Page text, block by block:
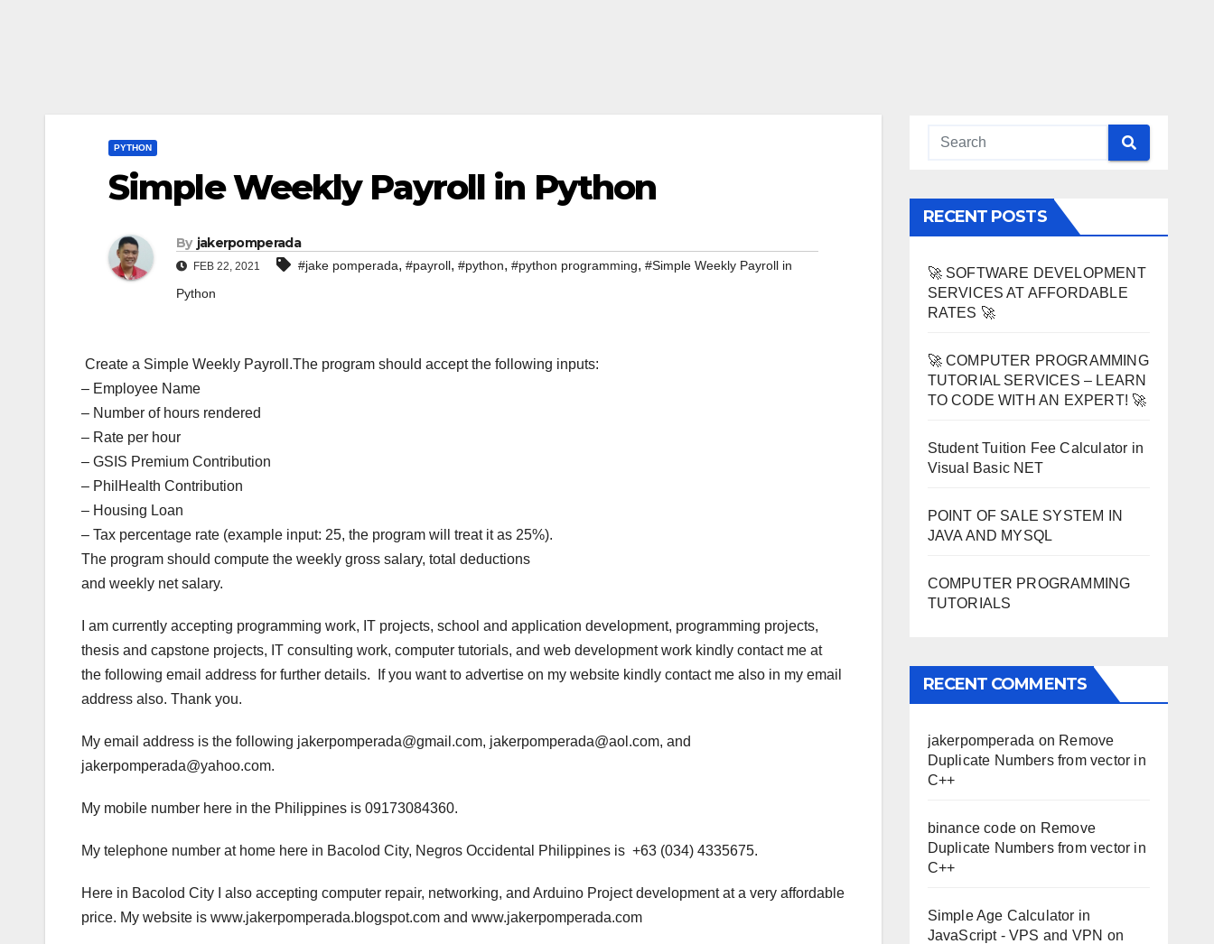
PYTHON
Simple Weekly Payroll in Python
By jakerpomperada
FEB 22, 2021 #jake pomperada, #payroll, #python, #python programming, #Simple Weekly Payroll in
Python
Create a Simple Weekly Payroll.The program should accept the following inputs:
– Employee Name
– Number of hours rendered
– Rate per hour
– GSIS Premium Contribution
– PhilHealth Contribution
– Housing Loan
– Tax percentage rate (example input: 25, the program will treat it as 25%).
The program should compute the weekly gross salary, total deductions
and weekly net salary.
I am currently accepting programming work, IT projects, school and application development, programming projects,
thesis and capstone projects, IT consulting work, computer tutorials, and web development work kindly contact me at
the following email address for further details. If you want to advertise on my website kindly contact me also in my email
address also. Thank you.
My email address is the following jakerpomperada@gmail.com, jakerpomperada@aol.com, and
jakerpomperada@yahoo.com.
My mobile number here in the Philippines is 09173084360.
My telephone number at home here in Bacolod City, Negros Occidental Philippines is +63 (034) 4335675.
Here in Bacolod City I also accepting computer repair, networking, and Arduino Project development at a very affordable
price. My website is www.jakerpomperada.blogspot.com and www.jakerpomperada.com
RECENT POSTS
🚀 SOFTWARE DEVELOPMENT
SERVICES AT AFFORDABLE
RATES 🚀
🚀 COMPUTER PROGRAMMING
TUTORIAL SERVICES – LEARN
TO CODE WITH AN EXPERT! 🚀
Student Tuition Fee Calculator in
Visual Basic NET
POINT OF SALE SYSTEM IN
JAVA AND MYSQL
COMPUTER PROGRAMMING
TUTORIALS
RECENT COMMENTS
jakerpomperada on Remove
Duplicate Numbers from vector in
C++
binance codeon Remove
Duplicate Numbers from vector in
C++
Simple Age Calculator in
JavaScript - VPS and VPN on